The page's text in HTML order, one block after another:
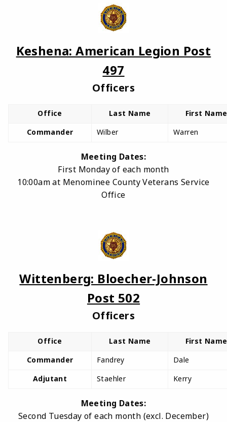
Keshena: American Legion Post
497
Officers
Office Last Name
First Name
Commander
Wilber Warren
Meeting Dates:
First Monday of each month
10:00am at Menominee County Veterans Service
Office
Wittenberg: Bloecher-Johnson
Post 502
Officers
Office Last Name
First Name
Commander
Fandrey
Dale
Adjutant
Staehler Kerry
Meeting Dates:
Second Tuesday of each month (excl. December)